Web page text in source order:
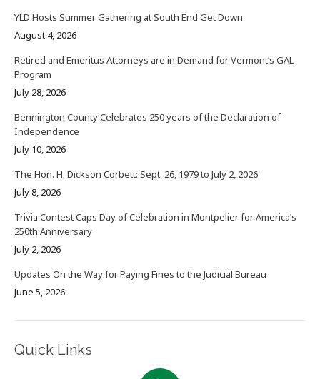
YLD Hosts Summer Gathering at South End Get Down
August 4, 2026
Retired and Emeritus Attorneys are in Demand for Vermont’s GAL
Program
July 28, 2026
Bennington County Celebrates 250 years of the Declaration of
Independence
July 10, 2026
The Hon. H. Dickson Corbett: Sept. 26, 1979 to July 2, 2026
July 8, 2026
Trivia Contest Caps Day of Celebration in Montpelier for America’s
250th Anniversary
July 2, 2026
Updates On the Way for Paying Fines to the Judicial Bureau
June 5, 2026
Quick Links